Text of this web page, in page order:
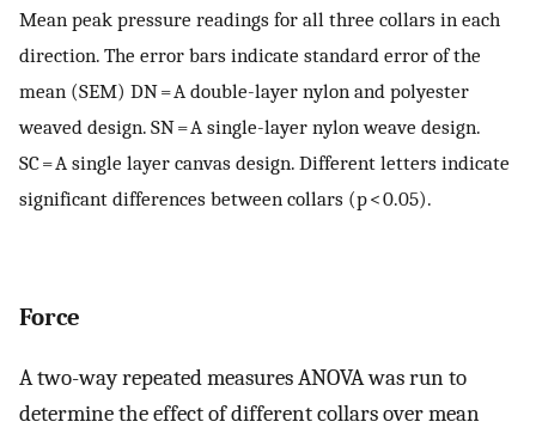
Mean peak pressure readings for all three collars in each
direction. The error bars indicate standard error of the
mean (SEM) DN = A double-layer nylon and polyester
weaved design. SN = A single-layer nylon weave design.
SC = A single layer canvas design. Different letters indicate
significant differences between collars (p < 0.05).
Force
A two-way repeated measures ANOVA was run to
determine the effect of different collars over mean